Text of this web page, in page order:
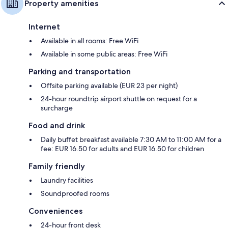
Property amenities
Internet
Available in all rooms: Free WiFi
Available in some public areas: Free WiFi
Parking and transportation
Offsite parking available (EUR 23 per night)
24-hour roundtrip airport shuttle on request for a
surcharge
Food and drink
Daily buffet breakfast available 7:30 AM to 11:00 AM for a
fee: EUR 16.50 for adults and EUR 16.50 for children
Family friendly
Laundry facilities
Soundproofed rooms
Conveniences
24-hour front desk